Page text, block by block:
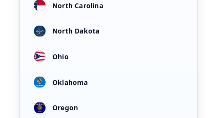
North Carolina
North Dakota
Ohio
Oklahoma
Oregon